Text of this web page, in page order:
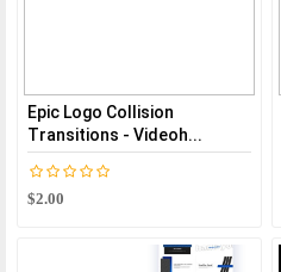
Epic Logo Collision
Transitions - Videoh...
$2.00